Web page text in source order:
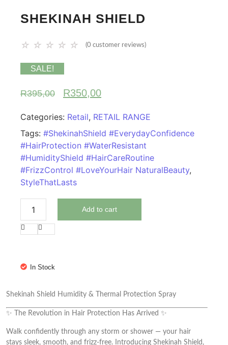
SHEKINAH SHIELD
☆ ☆ ☆ ☆ ☆ (0 customer reviews)
SALE!
R395,00 R350,00
Categories: Retail, RETAIL RANGE
Tags: #ShekinahShield #EverydayConfidence
#HairProtection #WaterResistant
#HumidityShield #HairCareRoutine
#FrizzControl #LoveYourHair NaturalBeauty,
StyleThatLasts
Add to cart
In Stock
Shekinah Shield Humidity & Thermal Protection Spray
✨ The Revolution in Hair Protection Has Arrived ✨
Walk confidently through any storm or shower — your hair
stays sleek, smooth, and frizz-free. Introducing Shekinah Shield,